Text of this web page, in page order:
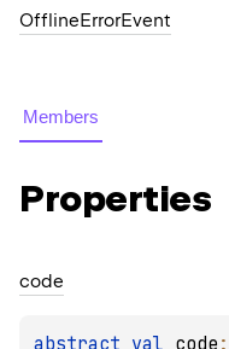
OfflineErrorEvent
Members
Properties
code
abstract val code :